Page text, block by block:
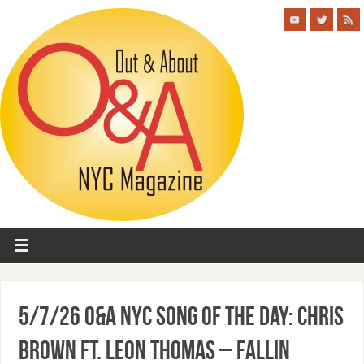
5/7/26 O&A NYC SONG OF THE DAY: Chris
Brown ft. Leon Thomas – Fallin